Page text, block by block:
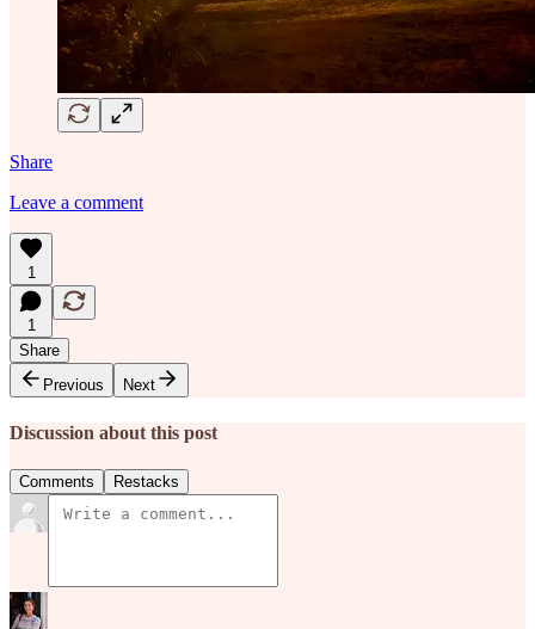
Share
Leave a comment
1
1
Share
Previous
Next
Discussion about this post
Comments Restacks